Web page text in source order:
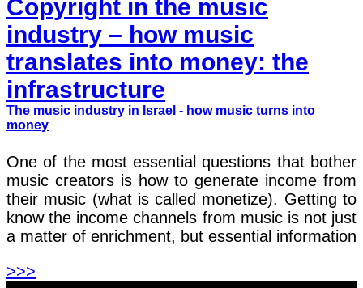
Copyright in the music
industry – how music
translates into money: the
infrastructure
The music industry in Israel - how music turns into
money
One of the most essential questions that bother
music creators is how to generate income from
their music (what is called monetize). Getting to
know the income channels from music is not just
a matter of enrichment, but essential information
>>>